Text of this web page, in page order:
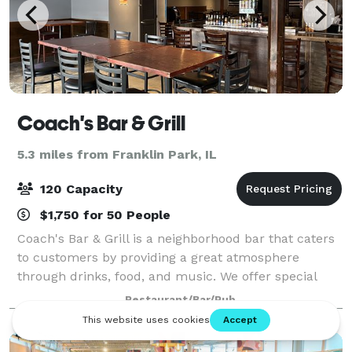
Coach's Bar & Grill
5.3 miles from Franklin Park, IL
120 Capacity
$1,750 for 50 People
Coach's Bar & Grill is a neighborhood bar that caters
to customers by providing a great atmosphere
through drinks, food, and music. We offer special
pricing for parties of any size and any kind. We offer
full venue reservation or even part
Restaurant/Bar/Pub